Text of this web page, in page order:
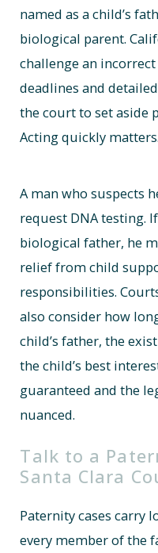
named as a child’s
biological parent.
challenge an
deadlines and
the court to set aside
Acting quickly matters.
A man who suspects
request DNA testing.
biological father, he
relief from child
responsibilities.
also consider how
child’s father, the
the child’s best
guaranteed and the
nuanced.
Talk to a
Santa Clara
Paternity cases carry
every member of the